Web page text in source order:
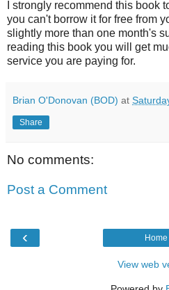
I strongly recommend this book
you can't borrow it for free from
slightly more than one month's
reading this book you will get
service you are paying for.
Brian O'Donovan (BOD) at
Share
No comments:
Post a Comment
‹ Home
View web